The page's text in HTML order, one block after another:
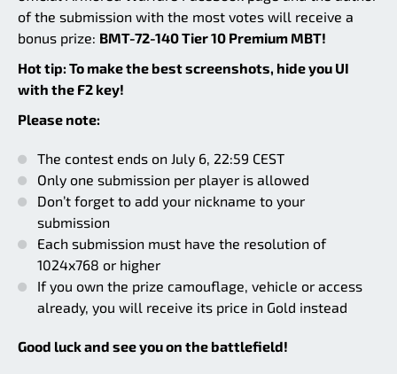
of the submission with the most votes will receive a
bonus prize: BMT-72-140 Tier 10 Premium MBT!
Hot tip: To make the best screenshots, hide you UI
with the F2 key!
Please note:
The contest ends on July 6, 22:59 CEST
Only one submission per player is allowed
Don’t forget to add your nickname to your
submission
Each submission must have the resolution of
1024x768 or higher
If you own the prize camouflage, vehicle or access
already, you will receive its price in Gold instead
Good luck and see you on the battlefield!